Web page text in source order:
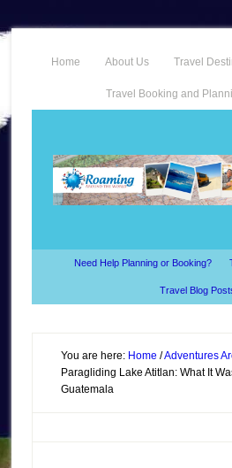
Home About Us Travel
Travel Booking and
Need Help Planning or Booking?
Travel Blog
You are here: Home /Adventures
Paragliding Lake Atitlan: What It
Guatemala